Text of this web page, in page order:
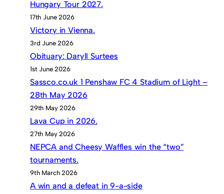
Hungary Tour 2027.
17th June 2026
Victory in Vienna.
3rd June 2026
Obituary: Daryll Surtees
1st June 2026
Sassco.co.uk 1 Penshaw FC 4 Stadium of Light –
28th May 2026
29th May 2026
Lava Cup in 2026.
27th May 2026
NEPCA and Cheesy Waffles win the “two”
tournaments.
9th March 2026
A win and a defeat in 9-a-side